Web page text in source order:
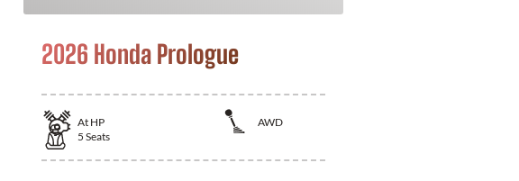
2026 Honda Prologue
At HP
AWD
5 Seats